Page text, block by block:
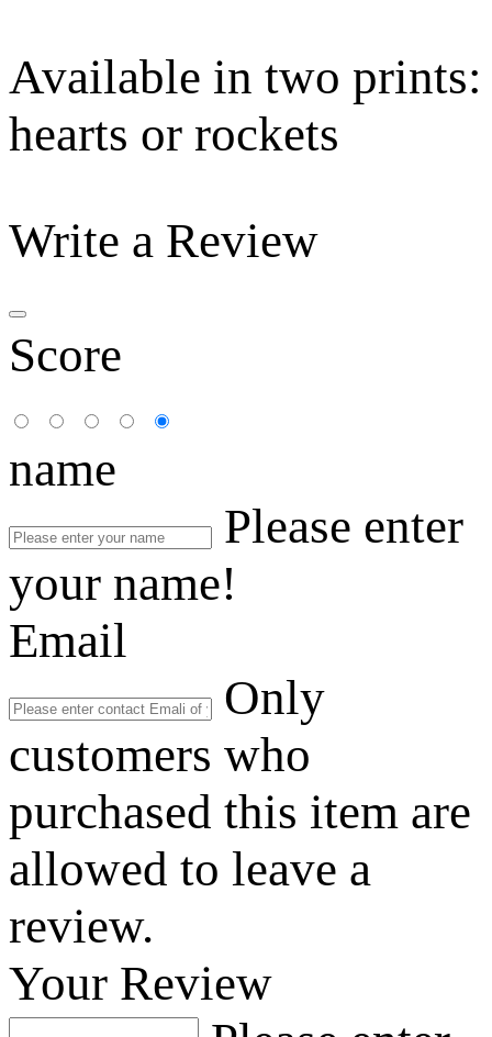
Available in two prints:
hearts or rockets
Write a Review
Score
name
Please enter
your name!
Email
Only
customers who
purchased this item are
allowed to leave a
review.
Your Review